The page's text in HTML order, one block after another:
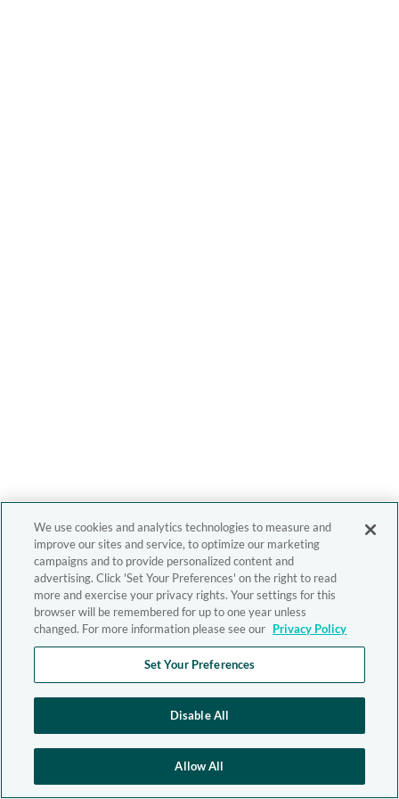
We use cookies and analytics technologies to measure and
improve our sites and service, to optimize our marketing
campaigns and to provide personalized content and
advertising. Click 'Set Your Preferences' on the right to read
more and exercise your privacy rights. Your settings for this
browser will be remembered for up to one year unless
changed. For more information please see our Privacy Policy
Set Your Preferences
Disable All
Allow All